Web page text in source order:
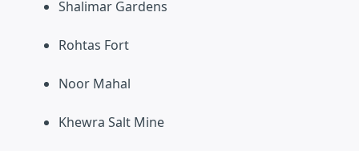
Shalimar Gardens
Rohtas Fort
Noor Mahal
Khewra Salt Mine